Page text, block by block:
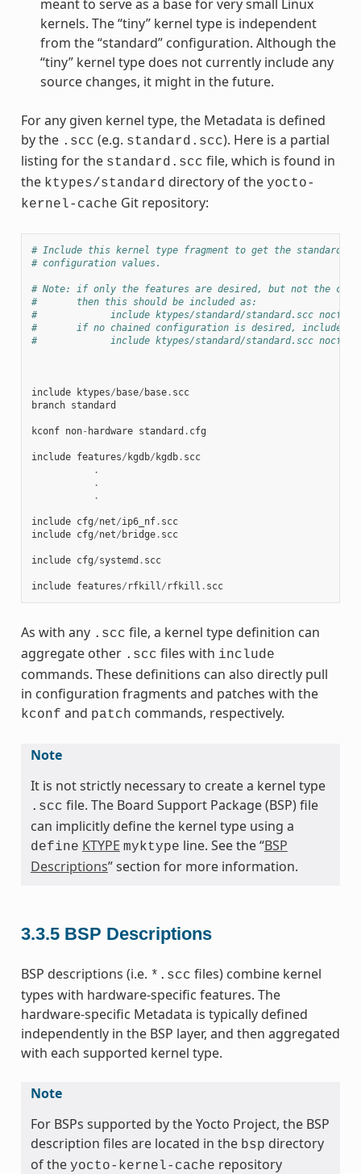
meant to serve as a base for very small Linux
kernels. The “tiny” kernel type is independent
from the “standard” configuration. Although the
“tiny” kernel type does not currently include any
source changes, it might in the future.
For any given kernel type, the Metadata is defined
by the .scc (e.g. standard.scc). Here is a partial
listing for the standard.scc file, which is found in
the ktypes/standard directory of the yocto-
kernel-cache Git repository:
# Include this kernel type fragment to get the standard
# configuration values.
# Note: if only the features are desired, but not the
#       then this should be included as:
#             include ktypes/standard/standard.scc nocfg
#       if no chained configuration is desired, include it
#             include ktypes/standard/standard.scc nocfg
include ktypes/ base/ base. scc
branch standard
kconf non- hardware standard . cfg
include features/ kgdb/ kgdb. scc
.
.
.
include cfg/net/ip6_nf. scc
include cfg/net/ bridge. scc
include cfg/systemd . scc
include features/ rfkill/ rfkill . scc
As with any .scc file, a kernel type definition can
aggregate other .scc files with include
commands. These definitions can also directly pull
in configuration fragments and patches with the
kconf and patch commands, respectively.
Note
It is not strictly necessary to create a kernel type
.scc file. The Board Support Package (BSP) file
can implicitly define the kernel type using a
define KTYPE myktype line. See the “BSP
Descriptions” section for more information.
3.3.5 BSP Descriptions
BSP descriptions (i.e. *.scc files) combine kernel
types with hardware-specific features. The
hardware-specific Metadata is typically defined
independently in the BSP layer, and then aggregated
with each supported kernel type.
Note
For BSPs supported by the Yocto Project, the BSP
description files are located in the bsp directory
of the yocto-kernel-cache repository